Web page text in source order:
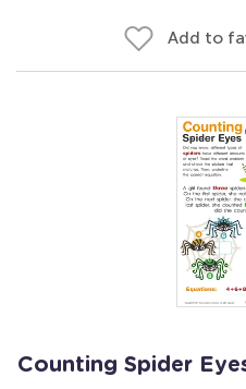
Add to
Counting Spider